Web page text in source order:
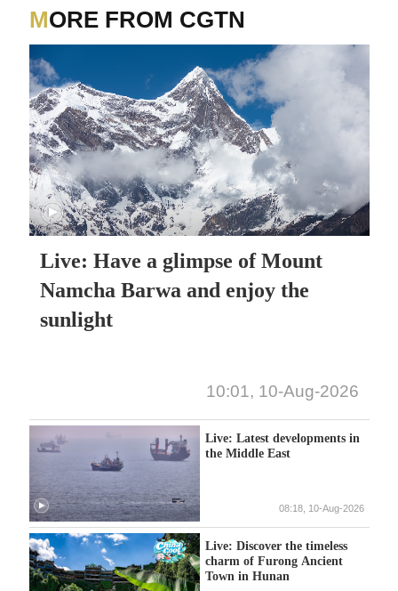
BY AUGUST 9
MORE FROM CGTN
Live: Have a glimpse of Mount
Namcha Barwa and enjoy the
sunlight
10:01, 10-Aug-2026
Live: Latest developments in
the Middle East
08:18, 10-Aug-2026
Live: Discover the timeless
charm of Furong Ancient
Town in Hunan